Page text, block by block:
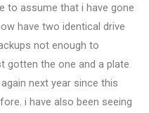
to assume that i have gone
have two identical drive
not enough to
gotten the one and a plate
next year since this
i have also been seeing